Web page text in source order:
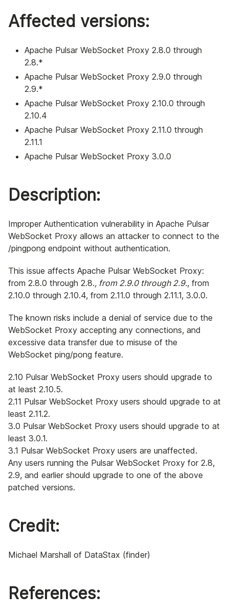
Affected versions:
Apache Pulsar WebSocket Proxy 2.8.0 through
2.8.*
Apache Pulsar WebSocket Proxy 2.9.0 through
2.9.*
Apache Pulsar WebSocket Proxy 2.10.0 through
2.10.4
Apache Pulsar WebSocket Proxy 2.11.0 through
2.11.1
Apache Pulsar WebSocket Proxy 3.0.0
Description:
Improper Authentication vulnerability in Apache Pulsar
WebSocket Proxy allows an attacker to connect to the
/pingpong endpoint without authentication.
This issue affects Apache Pulsar WebSocket Proxy:
from 2.8.0 through 2.8., from 2.9.0 through 2.9., from
2.10.0 through 2.10.4, from 2.11.0 through 2.11.1, 3.0.0.
The known risks include a denial of service due to the
WebSocket Proxy accepting any connections, and
excessive data transfer due to misuse of the
WebSocket ping/pong feature.
2.10 Pulsar WebSocket Proxy users should upgrade to
at least 2.10.5.
2.11 Pulsar WebSocket Proxy users should upgrade to at
least 2.11.2.
3.0 Pulsar WebSocket Proxy users should upgrade to at
least 3.0.1.
3.1 Pulsar WebSocket Proxy users are unaffected.
Any users running the Pulsar WebSocket Proxy for 2.8,
2.9, and earlier should upgrade to one of the above
patched versions.
Credit:
Michael Marshall of DataStax (finder)
References: